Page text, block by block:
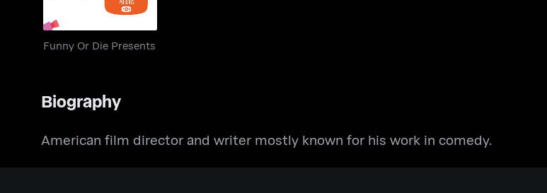
Funny Or Die Presents
Biography
American film director and writer mostly known for his work in comedy.